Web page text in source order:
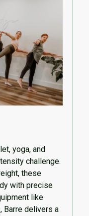
yoga, and
challenge.
these
with precise
like
Barre delivers a